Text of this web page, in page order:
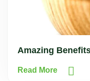
Amazing
Read More